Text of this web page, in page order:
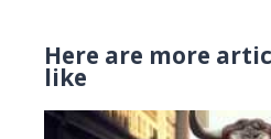
Here are more
like